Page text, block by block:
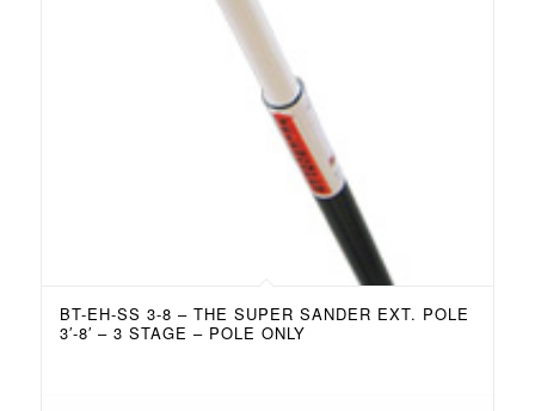
BT-EH-SS 3-8 – THE SUPER SANDER EXT. POLE
3′-8′ – 3 STAGE – POLE ONLY